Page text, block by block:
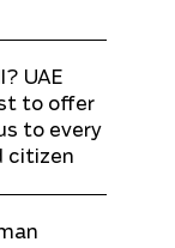
UAE
to offer
to every
citizen